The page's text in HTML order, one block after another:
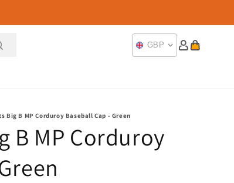
GBP
Log
in
Cart
Big B MP Corduroy Baseball Cap - Green
B MP Corduroy